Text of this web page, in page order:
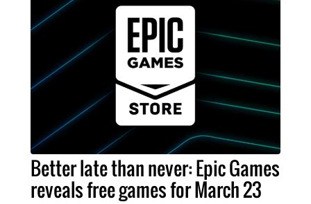
Better late than never: Epic Games
reveals free games for March 23